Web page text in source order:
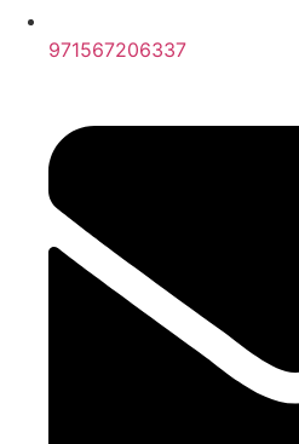
971567206337